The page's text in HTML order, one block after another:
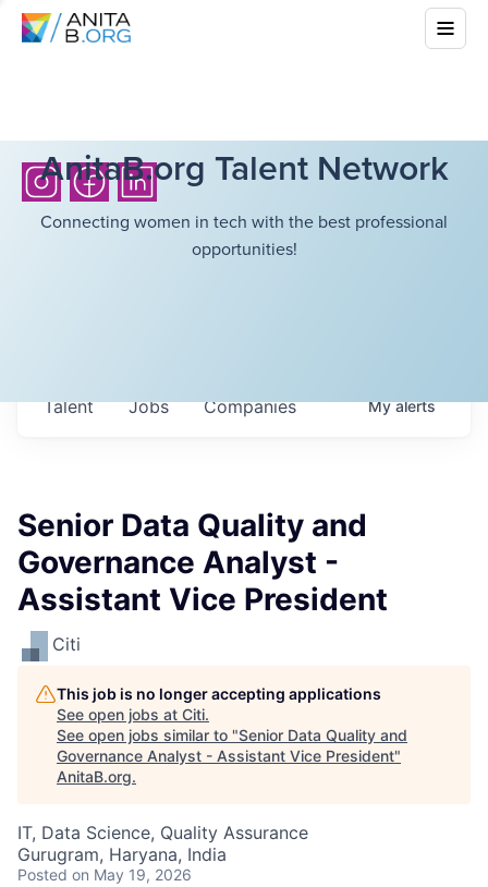
AnitaB.org Talent Network
Connecting women in tech with the best professional
opportunities!
Jobs Companies
Talent Myalerts
Senior Data Quality and
Governance Analyst -
Assistant Vice President
Citi
This job is no longer accepting applications
See open jobs at Citi.
See open jobs similar to "Senior Data Quality and
Governance Analyst - Assistant Vice President"
AnitaB.org.
IT, Data Science, Quality Assurance
Gurugram, Haryana, India
Posted on May 19, 2026